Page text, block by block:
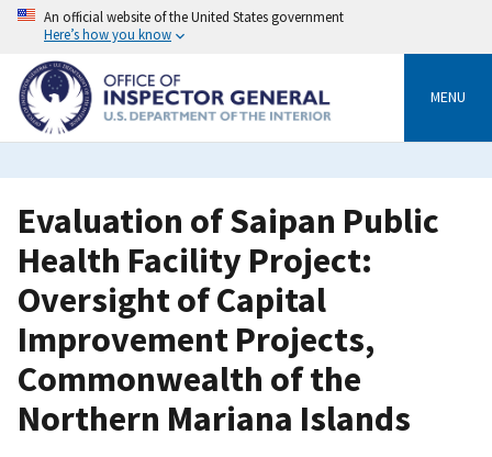
Skip
content
An official website of the United States government
Here’s how you know
MENU
Evaluation of Saipan Public
Health Facility Project:
Oversight of Capital
Improvement Projects,
Commonwealth of the
Northern Mariana Islands